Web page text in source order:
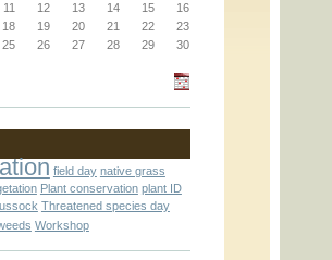
11 12 13 14 15
16
18 19 20 21 22
23
25 26 27 28 29
30
field day native grass
Plant conservation plant ID
Threatened species day
Workshop